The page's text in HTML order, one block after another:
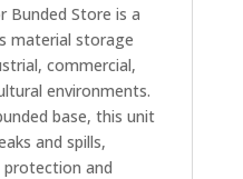
Bunded Store is a
material storage
commercial,
environments.
base, this unit
and spills,
protection and